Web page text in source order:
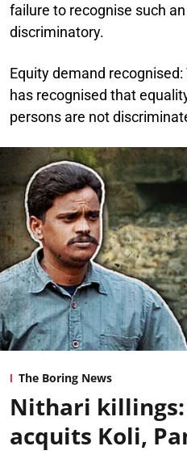
failure to recognise such
discriminatory.
Equity demand recognised:
has recognised that
persons are not
The Boring News
Nithari killings:
acquits Koli,